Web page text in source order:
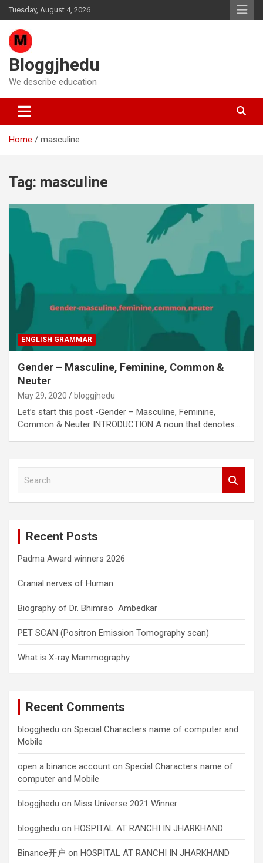
Skip
to
content
Tuesday, August 4, 2026
Bloggjhedu
We describe education
Home masculine
Tag: masculine
ENGLISH GRAMMAR
Gender – Masculine, Feminine, Common &
Neuter
May 29, 2020 bloggjhedu
Let’s start this post -Gender – Masculine, Feminine,
Common & Neuter INTRODUCTION A noun that denotes…
Recent Posts
Padma Award winners 2026
Cranial nerves of Human
Biography of Dr. Bhimrao Ambedkar
PET SCAN (Positron Emission Tomography scan)
What is X-ray Mammography
Recent Comments
bloggjhedu on Special Characters name of computer and
Mobile
open a binance account on Special Characters name of
computer and Mobile
bloggjhedu on Miss Universe 2021 Winner
bloggjhedu on HOSPITAL AT RANCHI IN JHARKHAND
Binance开户 on HOSPITAL AT RANCHI IN JHARKHAND